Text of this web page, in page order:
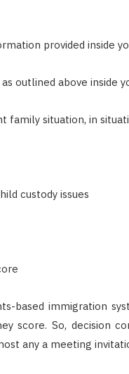
provided inside
outlined above inside
family situation, in
custody issues
based immigration
score. So, decision
any a meeting